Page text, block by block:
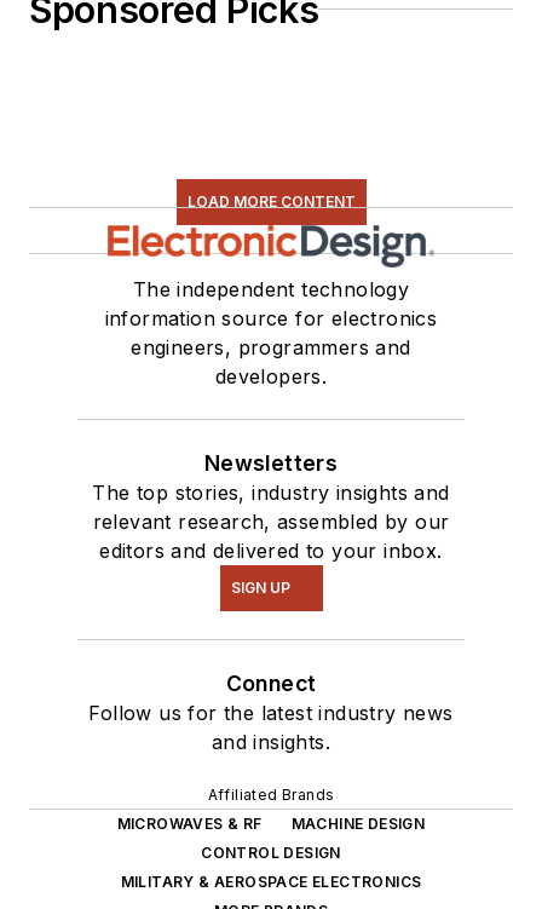
Sponsored Picks
LOAD MORE CONTENT
The independent technology
information source for electronics
engineers, programmers and
developers.
Newsletters
The top stories, industry insights and
relevant research, assembled by our
editors and delivered to your inbox.
SIGN UP
Connect
Follow us for the latest industry news
and insights.
Affiliated Brands
MICROWAVES & RF
MACHINE DESIGN
CONTROL DESIGN
MILITARY & AEROSPACE ELECTRONICS